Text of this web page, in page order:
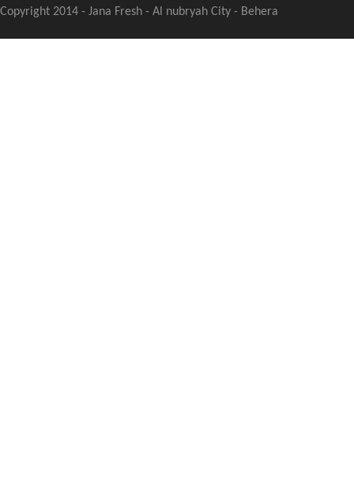
Copyright 2014 - Jana Fresh - Al nubryah City - Behera